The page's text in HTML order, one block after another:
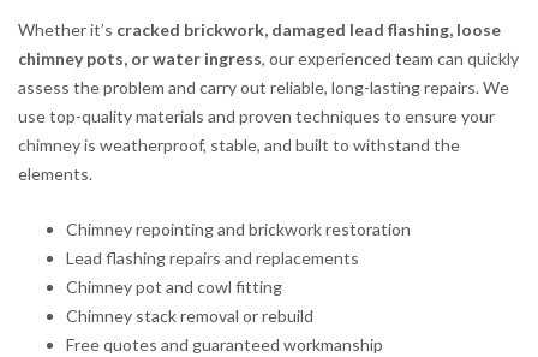
Whether it’s cracked brickwork, damaged lead flashing, loose
chimney pots, or water ingress, our experienced team can quickly
assess the problem and carry out reliable, long-lasting repairs. We
use top-quality materials and proven techniques to ensure your
chimney is weatherproof, stable, and built to withstand the
elements.
Chimney repointing and brickwork restoration
Lead flashing repairs and replacements
Chimney pot and cowl fitting
Chimney stack removal or rebuild
Free quotes and guaranteed workmanship